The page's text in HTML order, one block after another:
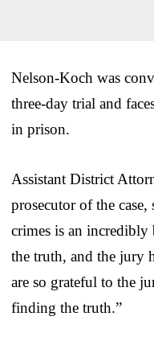
Nelson-Koch was
three-day trial and
in prison.
Assistant District
prosecutor of the
crimes is an
the truth, and the jury
are so grateful to the
finding the truth.”